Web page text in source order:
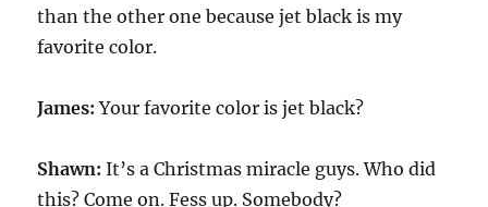
than the other one because jet black is my
favorite color.
James:Your favorite color is jet black?
Shawn:It’s a Christmas miracle guys. Who did
this? Come on. Fess up. Somebody?